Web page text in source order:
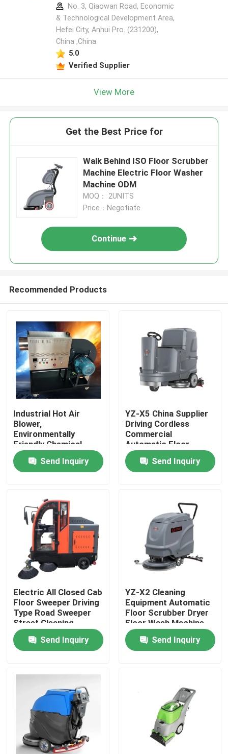
Home
About Us
Factory Tour
Quality Control
Contact Us
News
Agricultural Farm Machinery
Logistics Machines
No. 3, Qiaowan Road, Economic
& Technological Development Area,
Hefei City, Anhui Pro. (231200),
China ,China
5.0
Verified Supplier
View More
Get the Best Price for
Walk Behind ISO Floor Scrubber
Machine Electric Floor Washer
Machine ODM
MOQ： 2UNITS
Price：Negotiate
Continue
Recommended Products
Industrial Hot Air
Blower,
Environmentally
Friendly Chemical
Logistics Drying,
Intelligent
Temperature Control
Send Inquiry
YZ-X5 China Supplier
Driving Cordless
Commercial
Automatic Floor
Scrubber Machine
Send Inquiry
Electric All Closed Cab
Floor Sweeper Driving
Type Road Sweeper
Street Cleaning
Machine
Send Inquiry
YZ-X2 Cleaning
Equipment Automatic
Floor Scrubber Dryer
Floor Wash Machine
Send Inquiry